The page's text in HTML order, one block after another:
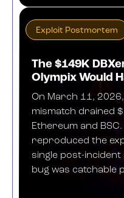
Exploit Postmortem
The $149K
Olympix Would
On March 11,
mismatch drained
Ethereum and
reproduced the
single post-
bug was catchable